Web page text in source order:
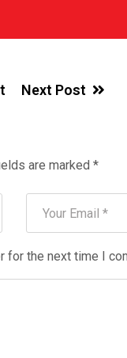
Next Post
are marked *
for the next time I